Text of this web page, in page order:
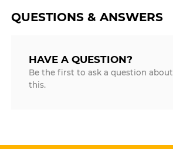
QUESTIONS & ANSWERS
HAVE A QUESTION?
Be the first to ask a question about
this.